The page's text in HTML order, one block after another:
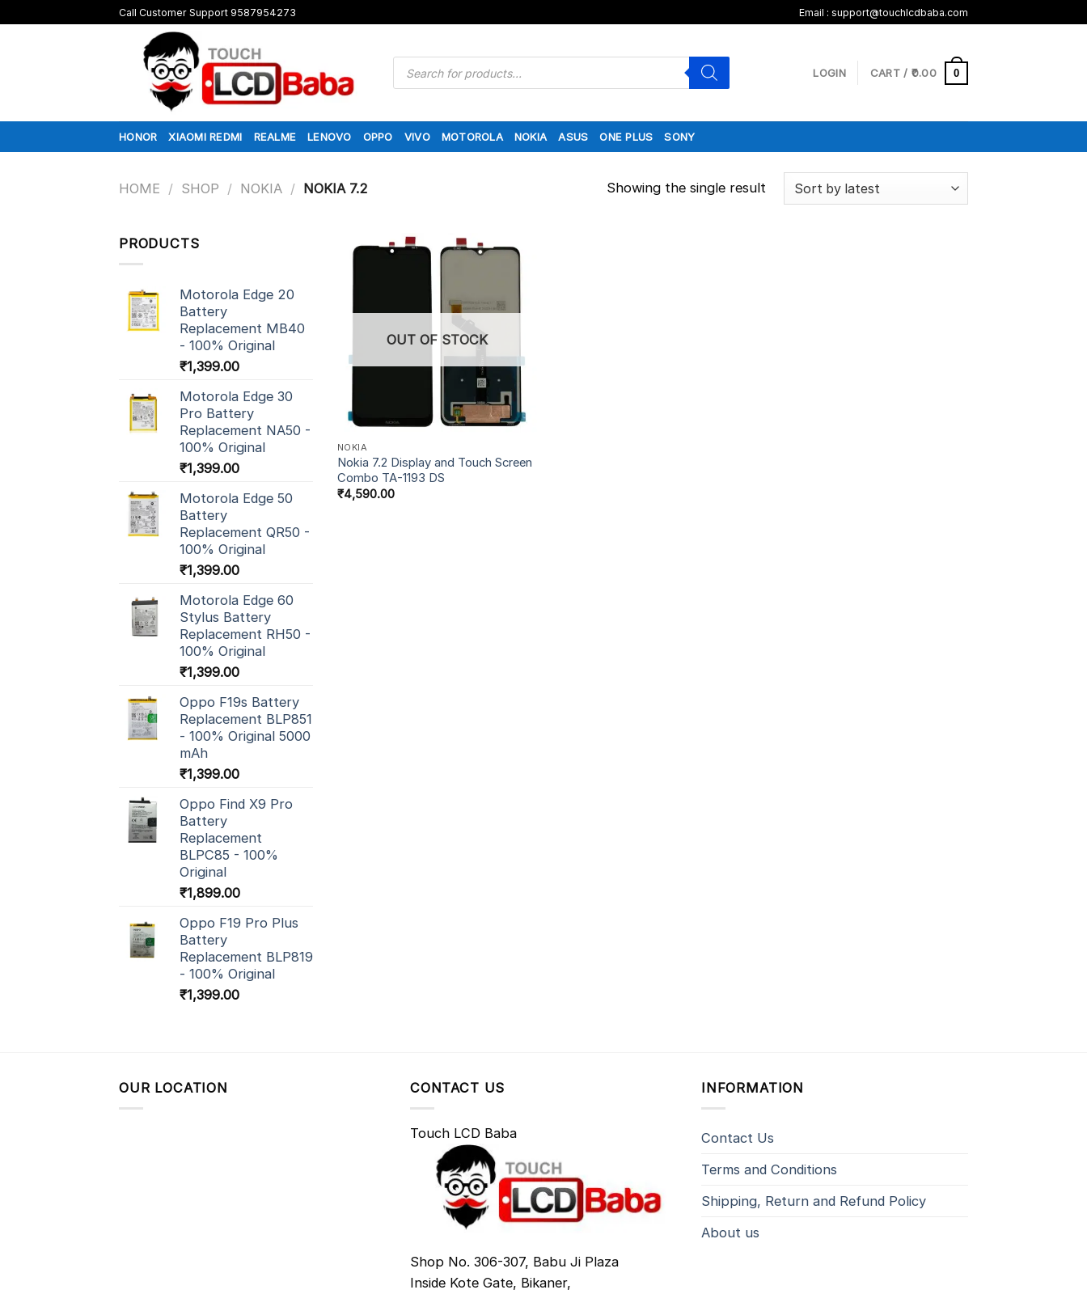
Call Customer Support 9587954273 Email : support@touchlcdbaba.com
Products
search
LOGIN CART / 0.00 0
HONOR XIAOMI REDMI REALME LENOVO OPPO VIVO MOTOROLA NOKIA ASUS ONE PLUS SONY
HOME / SHOP / NOKIA / NOKIA 7.2 Showing the single result
PRODUCTS
Motorola Edge 20
Battery
Replacement MB40
- 100% Original
₹1,399.00
Motorola Edge 30
Pro Battery
Replacement NA50 -
100% Original
₹1,399.00
Motorola Edge 50
Battery
Replacement QR50 -
100% Original
₹1,399.00
Motorola Edge 60
Stylus Battery
Replacement RH50 -
100% Original
₹1,399.00
Oppo F19s Battery
Replacement BLP851
- 100% Original 5000
mAh
₹1,399.00
Oppo Find X9 Pro
Battery
Replacement
BLPC85 - 100%
Original
₹1,899.00
Oppo F19 Pro Plus
Battery
Replacement BLP819
- 100% Original
₹1,399.00
OUT OF STOCK
NOKIA
Nokia 7.2 Display and Touch Screen
Combo TA-1193 DS
₹4,590.00
OUR LOCATION CONTACT US
Touch LCD Baba
Shop No. 306-307, Babu Ji Plaza
Inside Kote Gate, Bikaner,
INFORMATION
Contact Us
Terms and Conditions
Shipping, Return and Refund Policy
About us